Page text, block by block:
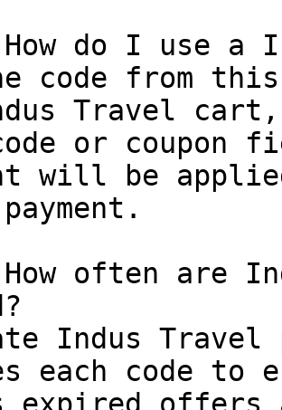
do I use a
code from
Travel
or coupon
will be
often are
Indus
each code to